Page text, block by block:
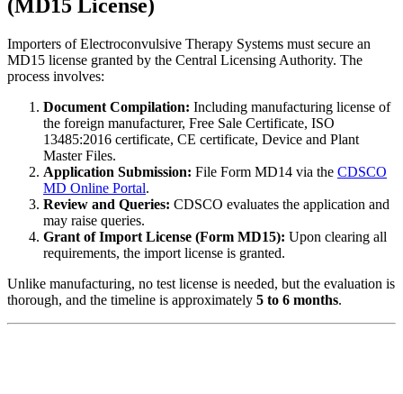
(MD15 License)
Importers of Electroconvulsive Therapy Systems must secure an
MD15 license granted by the Central Licensing Authority. The
process involves:
Document Compilation: Including manufacturing license of
the foreign manufacturer, Free Sale Certificate, ISO
13485:2016 certificate, CE certificate, Device and Plant
Master Files.
Application Submission: File Form MD14 via the CDSCO
MD Online Portal.
Review and Queries: CDSCO evaluates the application and
may raise queries.
Grant of Import License (Form MD15): Upon clearing all
requirements, the import license is granted.
Unlike manufacturing, no test license is needed, but the evaluation is
thorough, and the timeline is approximately 5 to 6 months.